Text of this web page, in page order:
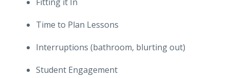
Time to Plan Lessons
Interruptions (bathroom, blurting out)
Student Engagement